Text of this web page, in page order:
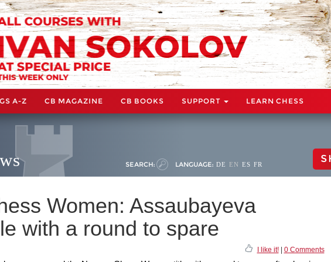
A-Z CB MAGAZINE CB BOOKS SUPPORT LEARN CHESS
SEARCH: LANGUAGE: DE EN ES FR
Women: Assaubayeva
with a round to spare
I like it!| 0 Comments